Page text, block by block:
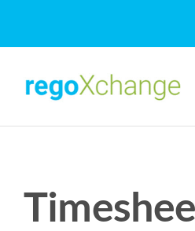
content